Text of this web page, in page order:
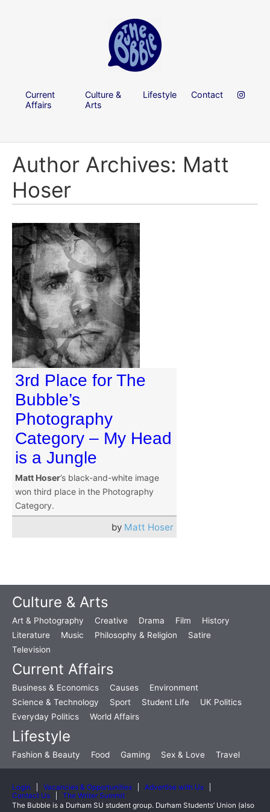
Current
Affairs
Culture &
Arts
Lifestyle Contact
Author Archives: Matt
Hoser
3rd Place for The
Bubble’s
Photography
Category – My Head
is a Jungle
Matt Hoser’s black-and-white image
won third place in the Photography
Category.
by Matt Hoser
Culture & Arts
Art & Photography Creative Drama Film
History
Literature
Music Philosophy & Religion
Satire
Television
Current Affairs
Business & Economics Causes
Environment
Science & Technology
Sport Student Life
UK Politics
Everyday Politics
World Affairs
Lifestyle
Fashion & Beauty Food Gaming Sex & Love Travel
Login Vacancies & Opportunities
Advertise with Us
Contact Us
The Writer Summit
The Bubble is a Durham SU student group. Durham Students’ Union (also